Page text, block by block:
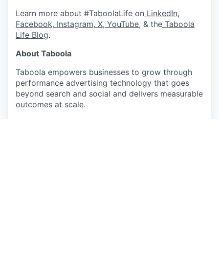
Learn more about #TaboolaLife on LinkedIn,
Facebook, Instagram, X, YouTube, & the Taboola
Life Blog.
About Taboola
Taboola empowers businesses to grow through
performance advertising technology that goes
beyond search and social and delivers measurable
outcomes at scale.